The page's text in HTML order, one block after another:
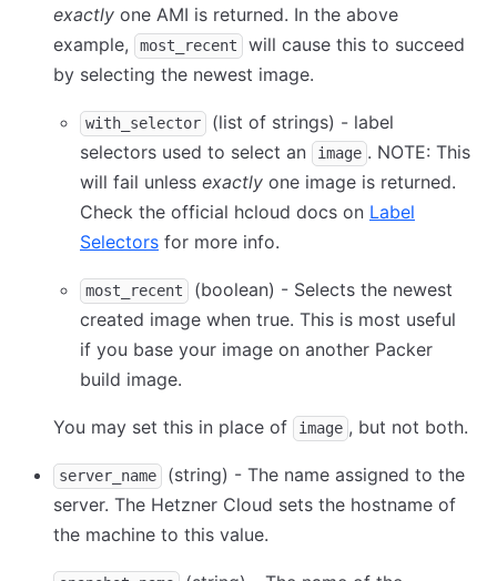
exactly one AMI is returned. In the above
example,
most_recent
will cause this to succeed
by selecting the newest image.
with_selector
(list of strings) - label
selectors used to select an
image . NOTE: This
will fail unless exactly one image is returned.
Check the official hcloud docs on Label
Selectors for more info.
most_recent
(boolean) - Selects the newest
created image when true. This is most useful
if you base your image on another Packer
build image.
You may set this in place of image , but not both.
server_name
(string) - The name assigned to the
server. The Hetzner Cloud sets the hostname of
the machine to this value.